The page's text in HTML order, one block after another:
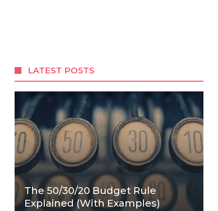
LATEST POSTS
The 50/30/20 Budget Rule
Explained (With Examples)